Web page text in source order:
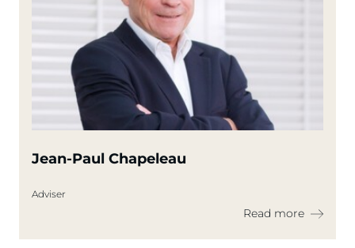
Jean-Paul Chapeleau
Adviser
Read more